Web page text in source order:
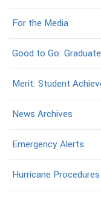
For the Media
Good to Go:
Merit: Student
News Archives
Emergency Alerts
Hurricane Procedures